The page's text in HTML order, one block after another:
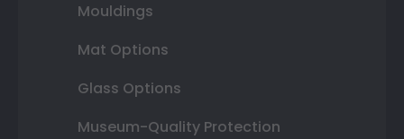
Mouldings
Mat Options
Glass Options
Museum-Quality Protection